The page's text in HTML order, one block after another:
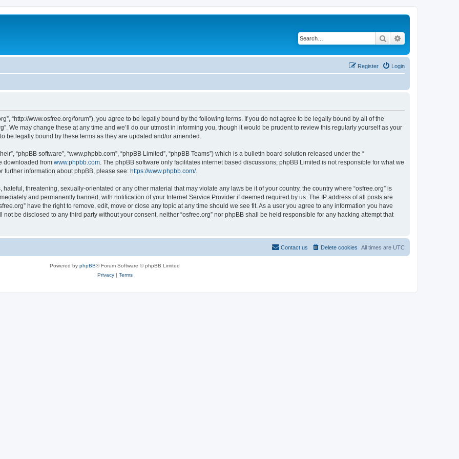
Search
Login
Register
“http://www.osfree.org/forum”), you agree to be legally bound by the following terms. If you do not agree to be legally bound by all of the
We may change these at any time and we’ll do our utmost in informing you, though it would be prudent to review this regularly yourself as your
be legally bound by these terms as they are updated and/or amended.
“phpBB software”, “www.phpbb.com”, “phpBB Limited”, “phpBB Teams”) which is a bulletin board solution released under the “
downloaded from www.phpbb.com . The phpBB software only facilitates internet based discussions; phpBB Limited is not responsible for what we
further information about phpBB, please see: https://www.phpbb.com/.
threatening, sexually-orientated or any other material that may violate any laws be it of your country, the country where “osfree.org” is
and permanently banned, with notification of your Internet Service Provider if deemed required by us. The IP address of all posts are
have the right to remove, edit, move or close any topic at any time should we see fit. As a user you agree to any information you have
be disclosed to any third party without your consent, neither “osfree.org” nor phpBB shall be held responsible for any hacking attempt that
All times are UTC
Delete cookies
Contact us
Powered by phpBB® Forum Software © phpBB Limited
Privacy| Terms